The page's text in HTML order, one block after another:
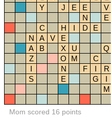
Y
J E E V
N
E
C
H I D E
N
A V E
A
B X U Q
Z
O M C
I
N F I R
S
E G I
M
Mom scored 16 points